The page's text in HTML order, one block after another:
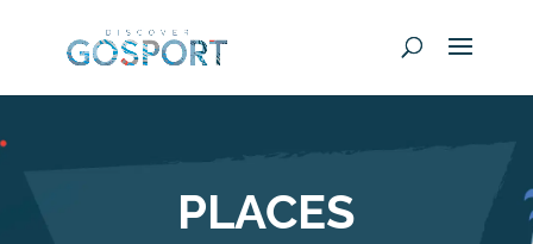
PLACES